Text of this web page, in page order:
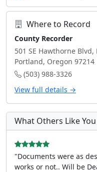
Where to Record
County Recorder
501 SE Hawthorne Blvd,
Portland, Oregon 97214
(503) 988-3326
View full details →
What Others Like
"Documents were as
works or not.. Will be